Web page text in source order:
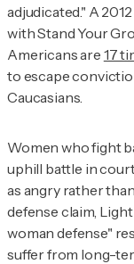
adjudicated." A
with Stand Your
Americans are 17
to escape
Caucasians.
Women who fight
uphill battle in
as angry rather
defense claim,
woman defense"
suffer from long-